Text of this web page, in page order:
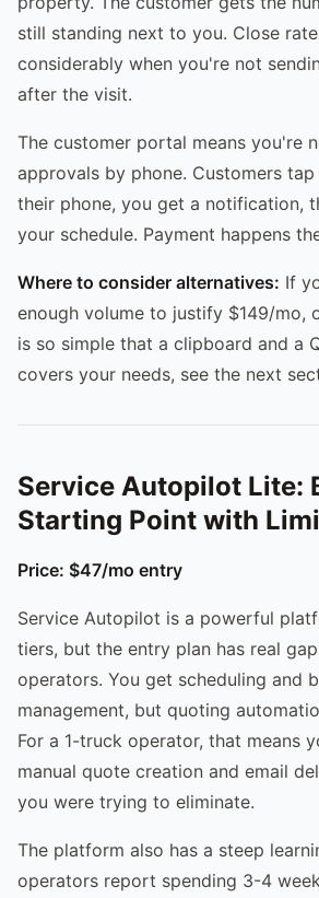
still standing next to you. Close
considerably when you're not
after the visit.
The customer portal means you're
approvals by phone. Customers
their phone, you get a notification,
your schedule. Payment happens
Where to consider alternatives: If
enough volume to justify $149/mo,
is so simple that a clipboard and a
covers your needs, see the next
Service Autopilot Lite:
Starting Point with
Price: $47/mo entry
Service Autopilot is a powerful
tiers, but the entry plan has real
operators. You get scheduling and
management, but quoting
For a 1-truck operator, that means
manual quote creation and email
you were trying to eliminate.
The platform also has a steep
operators report spending 3-4